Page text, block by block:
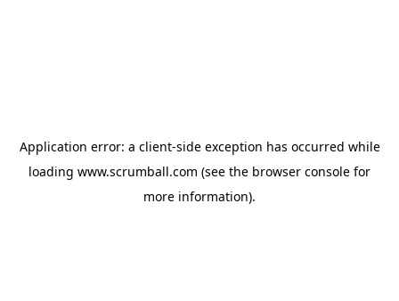
Application error: a client-side exception has occurred while
loading www.scrumball.com (see the browser console for
more information).